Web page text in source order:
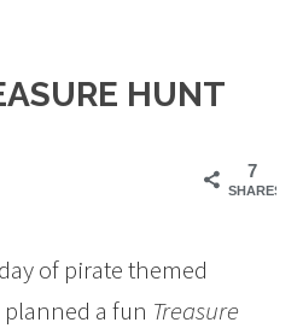
HUNT
7
SHARES
of pirate themed
a fun Treasure